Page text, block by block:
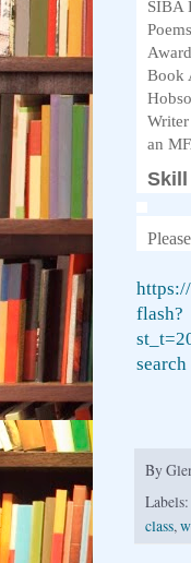
SIBA
Book
an
Skill
flash?
search
By
Labels:
class,